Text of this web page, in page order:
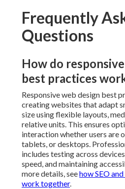
Frequently
Questions
How do
best practices
Responsive web design best
creating websites that adapt
size using flexible layouts,
relative units. This ensures
interaction whether users are
tablets, or desktops.
includes testing across
speed, and maintaining
more details, seehow SEO
work together.